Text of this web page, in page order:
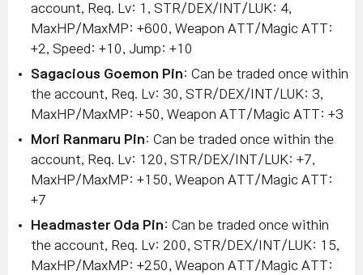
account, Req. Lv: 1, STR/DEX/INT/LUK: 4,
MaxHP/MaxMP: +600, Weapon ATT/Magic ATT:
+2, Speed: +10, Jump: +10
Sagacious Goemon Pin: Can be traded once within
the account, Req. Lv: 30, STR/DEX/INT/LUK: 3,
MaxHP/MaxMP: +50, Weapon ATT/Magic ATT: +3
Mori Ranmaru Pin: Can be traded once within the
account, Req. Lv: 120, STR/DEX/INT/LUK: +7,
MaxHP/MaxMP: +150, Weapon ATT/Magic ATT:
+7
Headmaster Oda Pin: Can be traded once within
the account, Req. Lv: 200, STR/DEX/INT/LUK: 15,
MaxHP/MaxMP: +250, Weapon ATT/Magic ATT: